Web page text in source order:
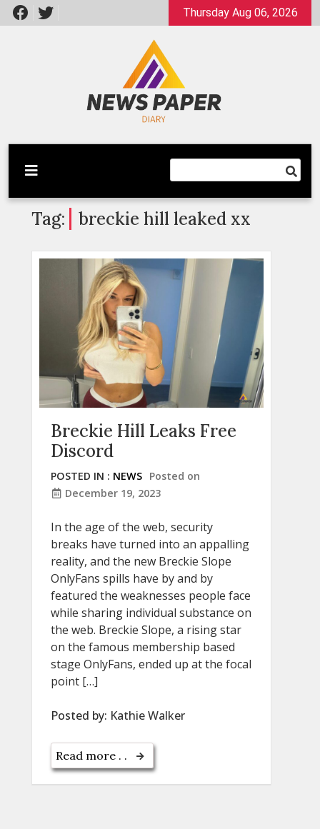
Skip
to
Thursday Aug 06, 2026
Newspaper Dairy
Latest News
Tag: breckie hill leaked xx
Breckie Hill Leaks Free
Discord
POSTED IN : NEWS Posted on
December 19, 2023
In the age of the web, security
breaks have turned into an appalling
reality, and the new Breckie Slope
OnlyFans spills have by and by
featured the weaknesses people face
while sharing individual substance on
the web. Breckie Slope, a rising star
on the famous membership based
stage OnlyFans, ended up at the focal
point […]
Posted by: Kathie Walker
Read more . .